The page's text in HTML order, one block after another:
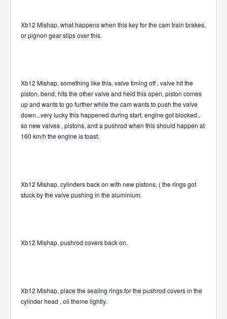
Xb12 Mishap, what happens when this key for the cam train brakes,
or pignon gear slips over this.
Xb12 Mishap, something like this, valve timing off , valve hit the
piston, bend, hits the other valve and held this open, piston comes
up and wants to go further while the cam wants to push the valve
down...very lucky this happened during start, engine got blocked..
so new valves , pistons, and a pushrod when this should happen at
160 km/h the engine is toast.
Xb12 Mishap, cylinders back on with new pistons, ( the rings got
stuck by the valve pushing in the aluminium.
Xb12 Mishap, pushrod covers back on.
Xb12 Mishap, place the sealing rings for the pushrod covers in the
cylinder head , oil theme lightly.